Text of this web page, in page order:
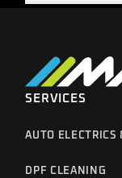
SERVICES
AUTO ELECTRICS
DPF CLEANING